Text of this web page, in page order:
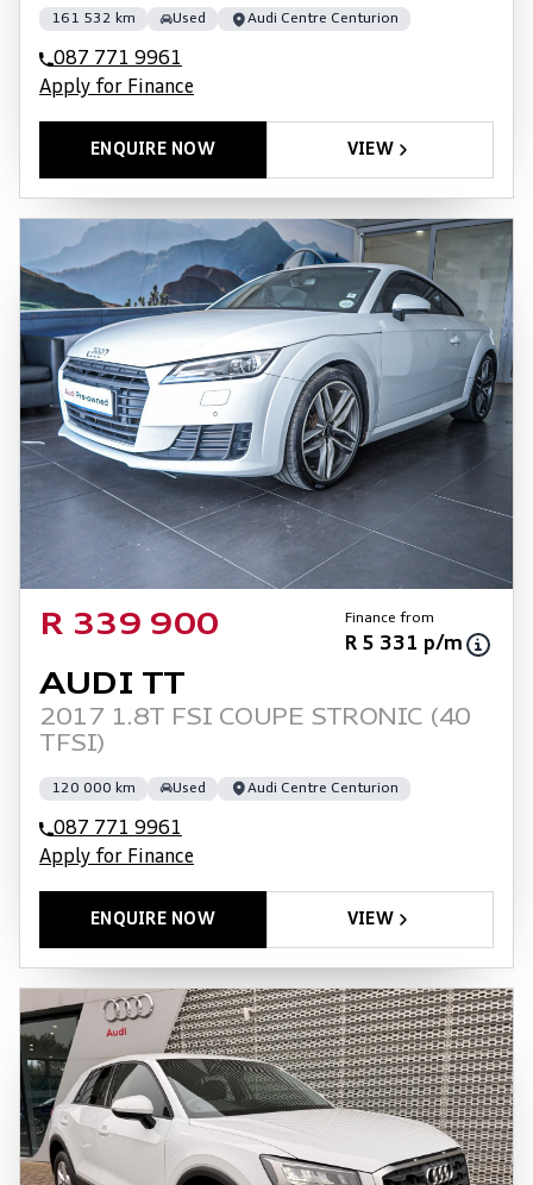
161 532 km Used Audi Centre Centurion
087 771 9961
Apply for Finance
ENQUIRE NOW VIEW
R 339 900 Finance from
R 5 331 p/m
AUDI TT
2017 1.8T FSI COUPE STRONIC (40
TFSI)
120 000 km Used Audi Centre Centurion
087 771 9961
Apply for Finance
ENQUIRE NOW VIEW